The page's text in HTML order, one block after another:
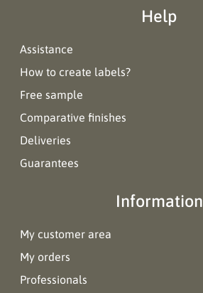
Help
Assistance
How to create labels?
Free sample
Comparative finishes
Deliveries
Guarantees
Information
My customer area
My orders
Professionals